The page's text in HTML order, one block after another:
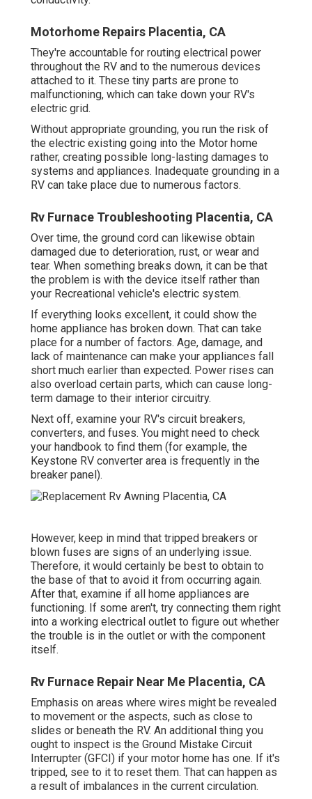
Motorhome Repairs Placentia, CA
They're accountable for routing electrical power
throughout the RV and to the numerous devices
attached to it. These tiny parts are prone to
malfunctioning, which can take down your RV's
electric grid.
Without appropriate grounding, you run the risk of
the electric existing going into the Motor home
rather, creating possible long-lasting damages to
systems and appliances. Inadequate grounding in a
RV can take place due to numerous factors.
Rv Furnace Troubleshooting Placentia, CA
Over time, the ground cord can likewise obtain
damaged due to deterioration, rust, or wear and
tear. When something breaks down, it can be that
the problem is with the device itself rather than
your Recreational vehicle's electric system.
If everything looks excellent, it could show the
home appliance has broken down. That can take
place for a number of factors. Age, damage, and
lack of maintenance can make your appliances fall
short much earlier than expected. Power rises can
also overload certain parts, which can cause long-
term damage to their interior circuitry.
Next off, examine your RV's circuit breakers,
converters, and fuses. You might need to check
your handbook to find them (for example, the
Keystone RV converter area is frequently in the
breaker panel).
However, keep in mind that tripped breakers or
blown fuses are signs of an underlying issue.
Therefore, it would certainly be best to obtain to
the base of that to avoid it from occurring again.
After that, examine if all home appliances are
functioning. If some aren't, try connecting them right
into a working electrical outlet to figure out whether
the trouble is in the outlet or with the component
itself.
Rv Furnace Repair Near Me Placentia, CA
Emphasis on areas where wires might be revealed
to movement or the aspects, such as close to
slides or beneath the RV. An additional thing you
ought to inspect is the Ground Mistake Circuit
Interrupter (GFCI) if your motor home has one. If it's
tripped, see to it to reset them. That can happen as
a result of imbalances in the current circulation.